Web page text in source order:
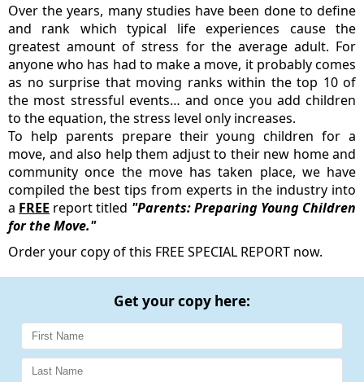
Over the years, many studies have been done to define
and rank which typical life experiences cause the
greatest amount of stress for the average adult. For
anyone who has had to make a move, it probably comes
as no surprise that moving ranks within the top 10 of
the most stressful events… and once you add children
to the equation, the stress level only increases.
To help parents prepare their young children for a
move, and also help them adjust to their new home and
community once the move has taken place, we have
compiled the best tips from experts in the industry into
a FREE report titled "Parents: Preparing Young Children
for the Move."
Order your copy of this FREE SPECIAL REPORT now.
Get your copy here: